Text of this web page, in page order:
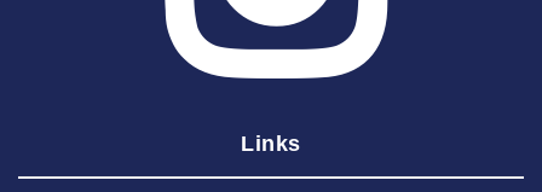
2025 March
2025 February
2024 DecemberLinks